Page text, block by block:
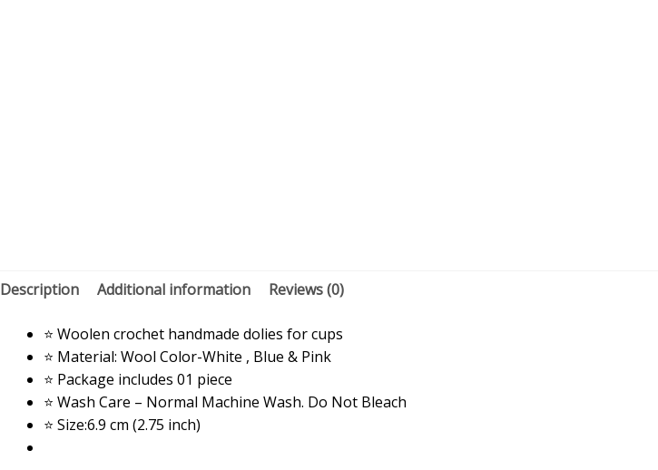
Description Additional information Reviews (0)
⭐ Woolen crochet handmade dolies for cups
⭐ Material: Wool Color-White , Blue & Pink
⭐ Package includes 01 piece
⭐ Wash Care – Normal Machine Wash. Do Not Bleach
⭐ Size:6.9 cm (2.75 inch)